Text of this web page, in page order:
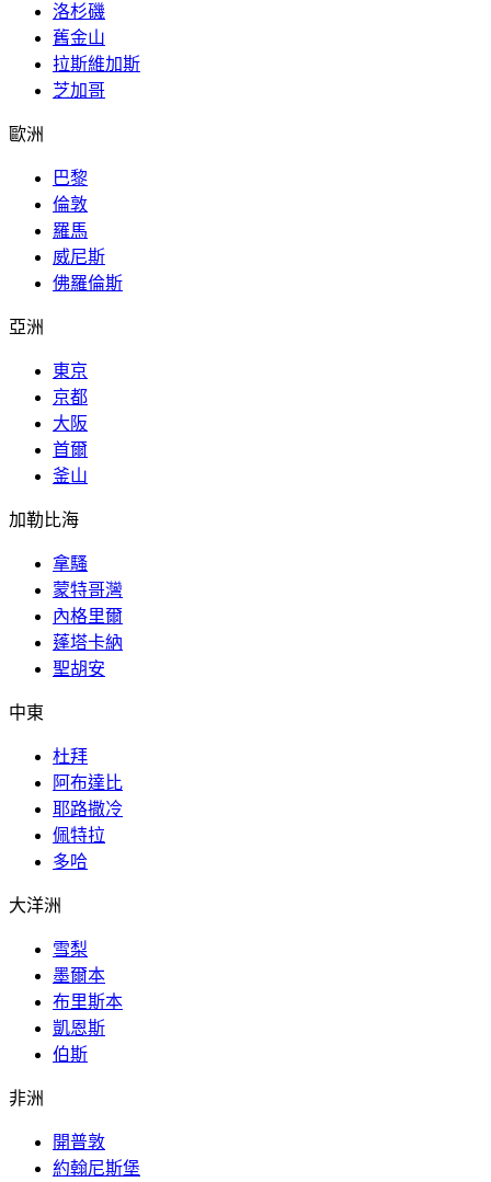
洛杉磯
舊金山
拉斯維加斯
芝加哥
歐洲
巴黎
倫敦
羅馬
威尼斯
佛羅倫斯
亞洲
東京
京都
大阪
首爾
釜山
加勒比海
拿騷
蒙特哥灣
內格里爾
蓬塔卡納
聖胡安
中東
杜拜
阿布達比
耶路撒冷
佩特拉
多哈
大洋洲
雪梨
墨爾本
布里斯本
凱恩斯
伯斯
非洲
開普敦
約翰尼斯堡